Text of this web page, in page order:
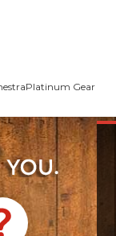
Platinum Gear